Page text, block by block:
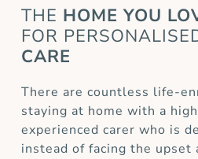
THE HOME YOU
FOR
CARE
There are countless life-
staying at home with a
experienced carer who is
instead of facing the upset